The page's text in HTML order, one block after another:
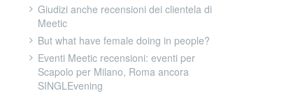
Giudizi anche recensioni dei clientela di
Meetic
But what have female doing in people?
Eventi Meetic recensioni: eventi per
Scapolo per Milano, Roma ancora
SINGLEvening